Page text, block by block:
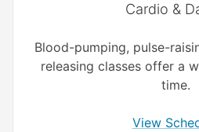
Cardio &
Blood-pumping, pulse-
releasing classes offer a
time.
View